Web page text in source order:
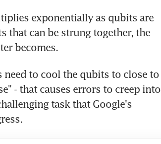
exponentially as qubits are
that can be strung together, the
becomes.
need to cool the qubits to close to
- that causes errors to creep into
task that Google's